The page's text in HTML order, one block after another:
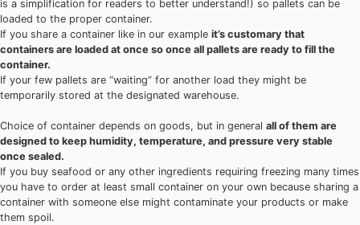
is a simplification for readers to better understand!) so pallets can be
loaded to the proper container.
If you share a container like in our example it’s customary that
containers are loaded at once so once all pallets are ready to fill the
container.
If your few pallets are “waiting” for another load they might be
temporarily stored at the designated warehouse.
Choice of container depends on goods, but in general all of them are
designed to keep humidity, temperature, and pressure very stable
once sealed.
If you buy seafood or any other ingredients requiring freezing many times
you have to order at least small container on your own because sharing a
container with someone else might contaminate your products or make
them spoil.